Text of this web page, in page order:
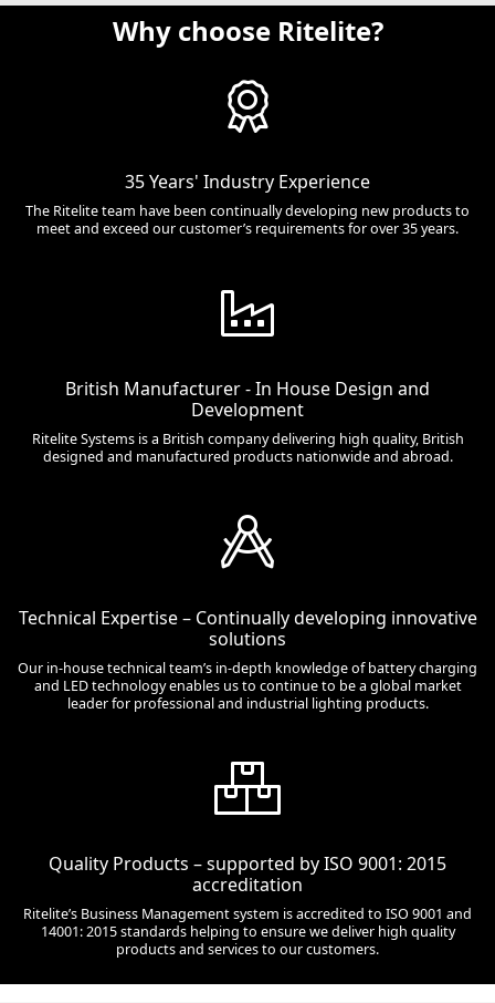
Why choose Ritelite?
35 Years' Industry Experience
The Ritelite team have been continually developing new products to
meet and exceed our customer’s requirements for over 35 years.
British Manufacturer - In House Design and
Development
Ritelite Systems is a British company delivering high quality, British
designed and manufactured products nationwide and abroad.
Technical Expertise – Continually developing innovative
solutions
Our in-house technical team’s in-depth knowledge of battery charging
and LED technology enables us to continue to be a global market
leader for professional and industrial lighting products.
Quality Products – supported by ISO 9001: 2015
accreditation
Ritelite’s Business Management system is accredited to ISO 9001 and
14001: 2015 standards helping to ensure we deliver high quality
products and services to our customers.